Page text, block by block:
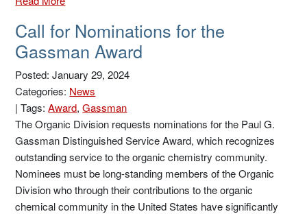
Call for Nominations for the
Gassman Award
Posted: January 29, 2024
Categories: News
|Tags:Award,Gassman
The Organic Division requests nominations for the Paul G.
Gassman Distinguished Service Award, which recognizes
outstanding service to the organic chemistry community.
Nominees must be long-standing members of the Organic
Division who through their contributions to the organic
chemical community in the United States have significantly